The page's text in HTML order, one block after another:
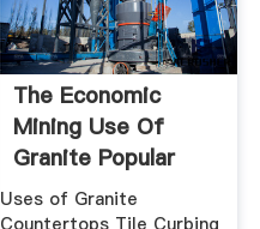
The Economic
Mining Use Of
Granite Popular
Education
Uses of Granite